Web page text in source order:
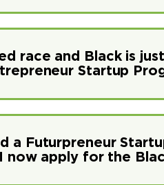
race and Black is
Startup
a Futurpreneur
now apply for the